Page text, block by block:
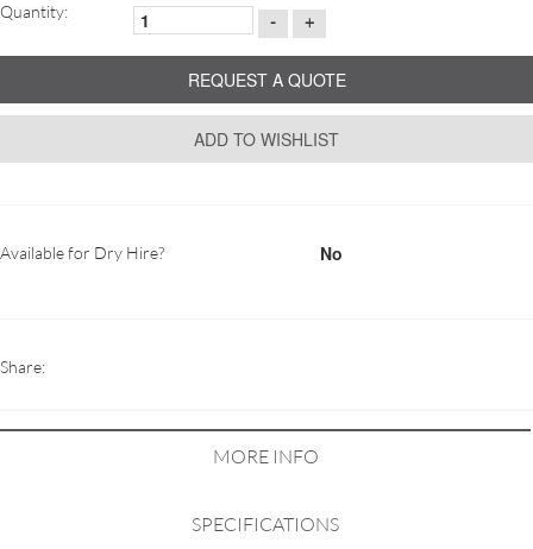
Quantity:
- +
REQUEST A QUOTE
ADD TO WISHLIST
Available for Dry Hire? No
Share:
MORE INFO
SPECIFICATIONS